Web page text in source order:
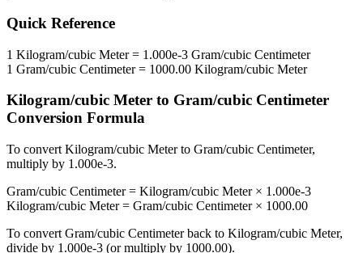
Quick Reference
1 Kilogram/cubic Meter= 1.000e-3 Gram/cubic Centimeter
1 Gram/cubic Centimeter= 1000.00 Kilogram/cubic Meter
Kilogram/cubic Meter to Gram/cubic Centimeter
Conversion Formula
To convert Kilogram/cubic Meterto Gram/cubic Centimeter,
multiply by 1.000e-3.
Gram/cubic Centimeter= Kilogram/cubic Meter× 1.000e-3
Kilogram/cubic Meter= Gram/cubic Centimeter× 1000.00
To convert Gram/cubic Centimeterback to Kilogram/cubic Meter,
divide by 1.000e-3 (or multiply by 1000.00).